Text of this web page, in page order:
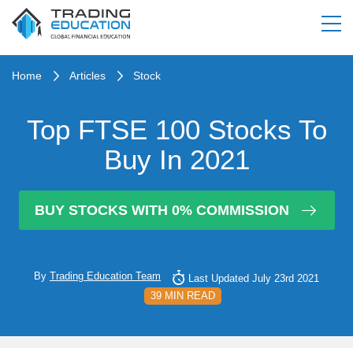
Home Articles Stock
Top FTSE 100 Stocks To
Buy In 2021
BUY STOCKS WITH 0% COMMISSION
By Trading Education Team
Last Updated July 23rd 2021
39 MIN READ